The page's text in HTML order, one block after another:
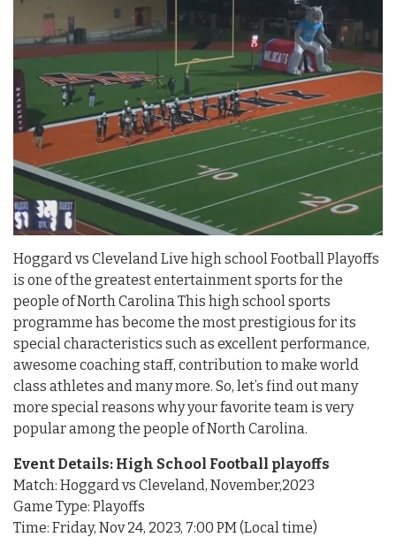
Hoggard vs Cleveland Live high school Football Playoffs
is one of the greatest entertainment sports for the
people of North Carolina This high school sports
programme has become the most prestigious for its
special characteristics such as excellent performance,
awesome coaching staff, contribution to make world
class athletes and many more. So, let’s find out many
more special reasons why your favorite team is very
popular among the people of North Carolina.
Event Details: High School Football playoffs
Match: Hoggard vs Cleveland, November,2023
Game Type: Playoffs
Time: Friday, Nov 24, 2023, 7:00 PM (Local time)